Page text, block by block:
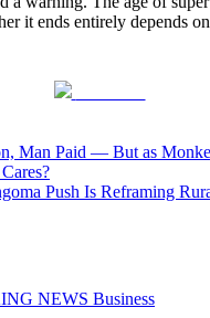
it ends entirely depends
Man Paid — But as
Push Is Reframing
NEWS Business